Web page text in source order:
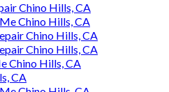
Chino Hills, CA
Chino Hills, CA
Chino Hills, CA
Chino Hills, CA
Chino Hills, CA
CA